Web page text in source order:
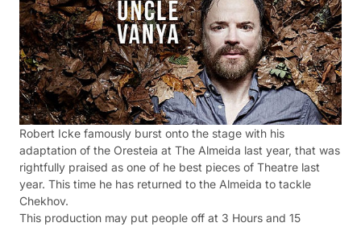
Robert Icke famously burst onto the stage with his
adaptation of the Oresteia at The Almeida last year, that was
rightfully praised as one of he best pieces of Theatre last
year. This time he has returned to the Almeida to tackle
Chekhov.
This production may put people off at 3 Hours and 15